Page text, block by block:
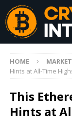
HOME
Hints at All-Time
This
Hints at